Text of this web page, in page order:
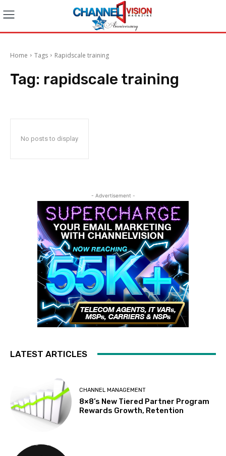
Home Tags Rapidscale training
Tag: rapidscale training
No posts to display
- Advertisement -
LATEST ARTICLES
CHANNEL MANAGEMENT
8×8’s New Tiered Partner Program
Rewards Growth, Retention